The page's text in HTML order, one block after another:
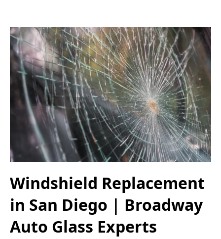
Windshield Replacement
in San Diego | Broadway
Auto Glass Experts